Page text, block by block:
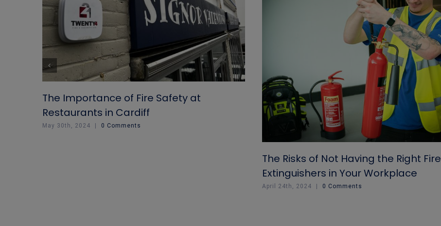
The Importance of Fire Safety at
Restaurants in Cardiff
May 30th, 2024 | 0 Comments
The Risks of Not Having the Right Fire
Extinguishers in Your Workplace
April 24th, 2024 0 Comments